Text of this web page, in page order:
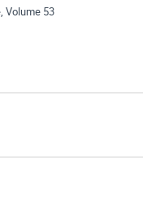
Volume 53